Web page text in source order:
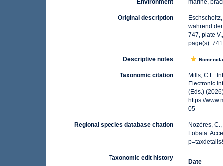
Environment marine,
Original description
während
747, plate V.
page(s):
Descriptive notes
Taxonomic citation
Mills, C.E.
Electronic
(Eds.)
https://
05
Regional species database citation
Nozères,
Lobata.
Taxonomic edit history
Date